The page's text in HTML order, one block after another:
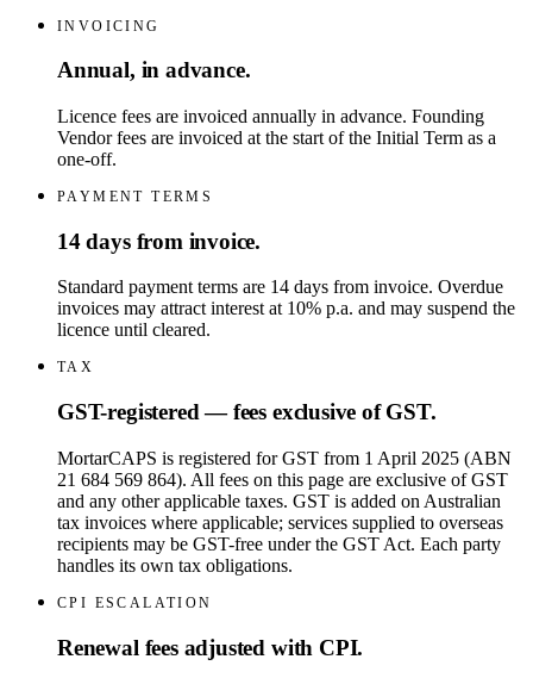
INVOICING
Annual, in advance.
Licence fees are invoiced annually in advance. Founding
Vendor fees are invoiced at the start of the Initial Term as a
one-off.
PAYMENT TERMS
14 days from invoice.
Standard payment terms are 14 days from invoice. Overdue
invoices may attract interest at 10% p.a. and may suspend the
licence until cleared.
TAX
GST-registered — fees exclusive of GST.
MortarCAPS is registered for GST from 1 April 2025 (ABN
21 684 569 864). All fees on this page are exclusive of GST
and any other applicable taxes. GST is added on Australian
tax invoices where applicable; services supplied to overseas
recipients may be GST-free under the GST Act. Each party
handles its own tax obligations.
CPI ESCALATION
Renewal fees adjusted with CPI.